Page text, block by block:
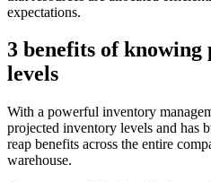
expectations.
3 benefits of
levels
With a powerful inventory
projected inventory levels and has
reap benefits across the entire
warehouse.